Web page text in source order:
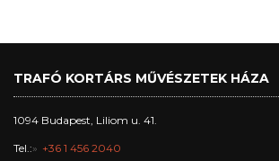
TRAFÓ KORTÁRS MŰVÉSZETEK HÁZA
1094 Budapest, Liliom u. 41.
Tel.: +36 1 456 2040